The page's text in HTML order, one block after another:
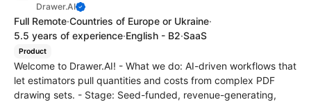
Drawer.AI
Full Remote·Countries of Europe or Ukraine·
5.5 years of experience·English - B2·SaaS
Product
Welcome to Drawer.AI! - What we do: AI-driven workflows that
let estimators pull quantities and costs from complex PDF
drawing sets. - Stage: Seed-funded, revenue-generating,